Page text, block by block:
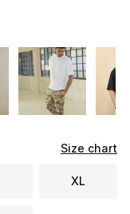
Size chart
XL